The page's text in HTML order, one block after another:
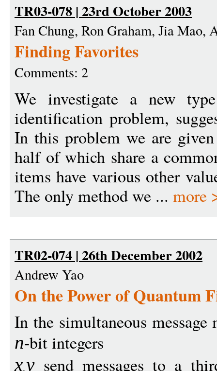
TR03-078 | 23rd October 2003
Fan Chung, Ron Graham, Jia Mao,
Finding Favorites
Comments: 2
We investigate a new
identification problem,
In this problem we are
half of which share a
items have various other
The only method we ... more
TR02-074 | 26th December 2002
Andrew Yao
On the Power of Quantum
In the simultaneous
n-bit integers
xysend messages to a